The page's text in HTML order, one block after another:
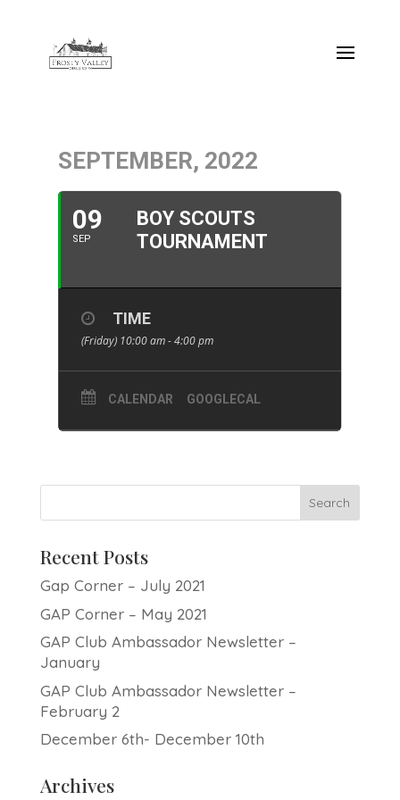
SEPTEMBER, 2022
09
SEP
BOY SCOUTS
TOURNAMENT
TIME
(Friday) 10:00 am - 4:00 pm
CALENDAR GOOGLECAL
Recent Posts
Gap Corner – July 2021
GAP Corner – May 2021
GAP Club Ambassador Newsletter –
January
GAP Club Ambassador Newsletter –
February 2
December 6th- December 10th
Archives